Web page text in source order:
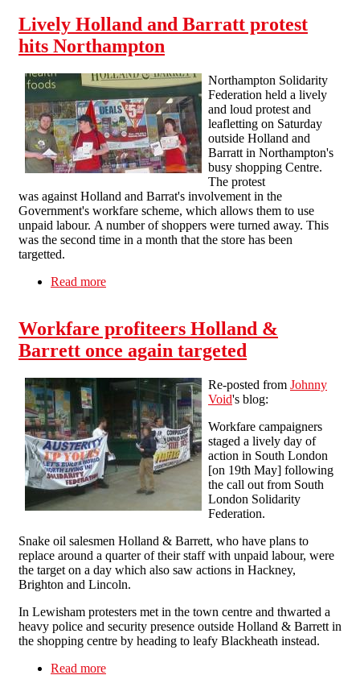
Lively Holland and Barratt protest
hits Northampton
Northampton Solidarity
Federation held a lively
and loud protest and
leafletting on Saturday
outside Holland and
Barratt in Northampton's
busy shopping Centre.
The protest
was against Holland and Barrat's involvement in the
Government's workfare scheme, which allows them to use
unpaid labour. A number of shoppers were turned away. This
was the second time in a month that the store has been
targetted.
Read more
Workfare profiteers Holland &
Barrett once again targeted
Re-posted from Johnny
Void's blog:
Workfare campaigners
staged a lively day of
action in South London
[on 19th May] following
the call out from South
London Solidarity
Federation.
Snake oil salesmen Holland & Barrett, who have plans to
replace around a quarter of their staff with unpaid labour, were
the target on a day which also saw actions in Hackney,
Brighton and Lincoln.
In Lewisham protesters met in the town centre and thwarted a
heavy police and security presence outside Holland & Barrett in
the shopping centre by heading to leafy Blackheath instead.
Read more